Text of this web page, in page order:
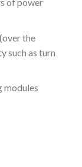
the
such as turn
modules